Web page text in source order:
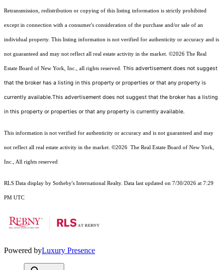
Retransmission, redistribution or copying of this listing information is strictly prohibited
except in connection with a consumer's consideration of the purchase and/or sale of an
individual property. This listing information is not verified for authenticity or accuracy and is
not guaranteed and may not reflect all real estate activity in the market. ©2026 The Real
Estate Board of New York, Inc., all rights reserved. This advertisement does not suggest
that the broker has a listing in this property or properties or that any property is
currently available.This advertisement does not suggest that the broker has a listing
in this property or properties or that any property is currently available.
This information is not verified for authenticity or accuracy and is not guaranteed and may
not reflect all real estate activity in the market. ©2026 The Real Estate Board of New York,
Inc., All rights reserved
RLS Data display by Sotheby's International Realty. Data last updated on 7/30/2026 at 7:29
PM UTC
Powered byLuxury Presence